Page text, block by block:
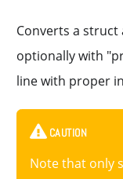
Converts a
optionally with
line with proper
CAUTION
Note that only